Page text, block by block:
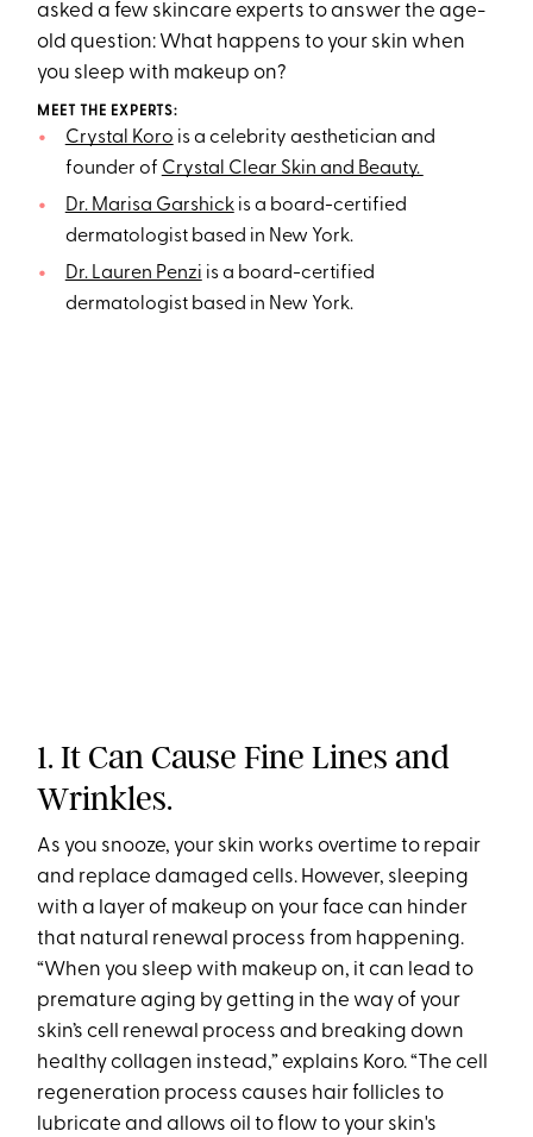
asked a few skincare experts to answer the age-
old question: What happens to your skin when
you sleep with makeup on?
MEET THE EXPERTS:
Crystal Koro is a celebrity aesthetician and
founder of Crystal Clear Skin and Beauty.
Dr. Marisa Garshickis a board-certified
dermatologist based in New York.
Dr. Lauren Penzi is a board-certified
dermatologist based in New York.
1. It Can Cause Fine Lines and
Wrinkles.
As you snooze, your skin works overtime to repair
and replace damaged cells. However, sleeping
with a layer of makeup on your face can hinder
that natural renewal process from happening.
“When you sleep with makeup on, it can lead to
premature aging by getting in the way of your
skin’s cell renewal process and breaking down
healthy collagen instead,” explains Koro. “The cell
regeneration process causes hair follicles to
lubricate and allows oil to flow to your skin's